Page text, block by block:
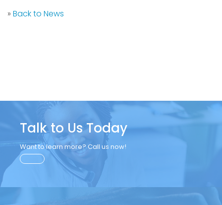
» Back to News
Talk to Us Today
Want to learn more? Call us now!